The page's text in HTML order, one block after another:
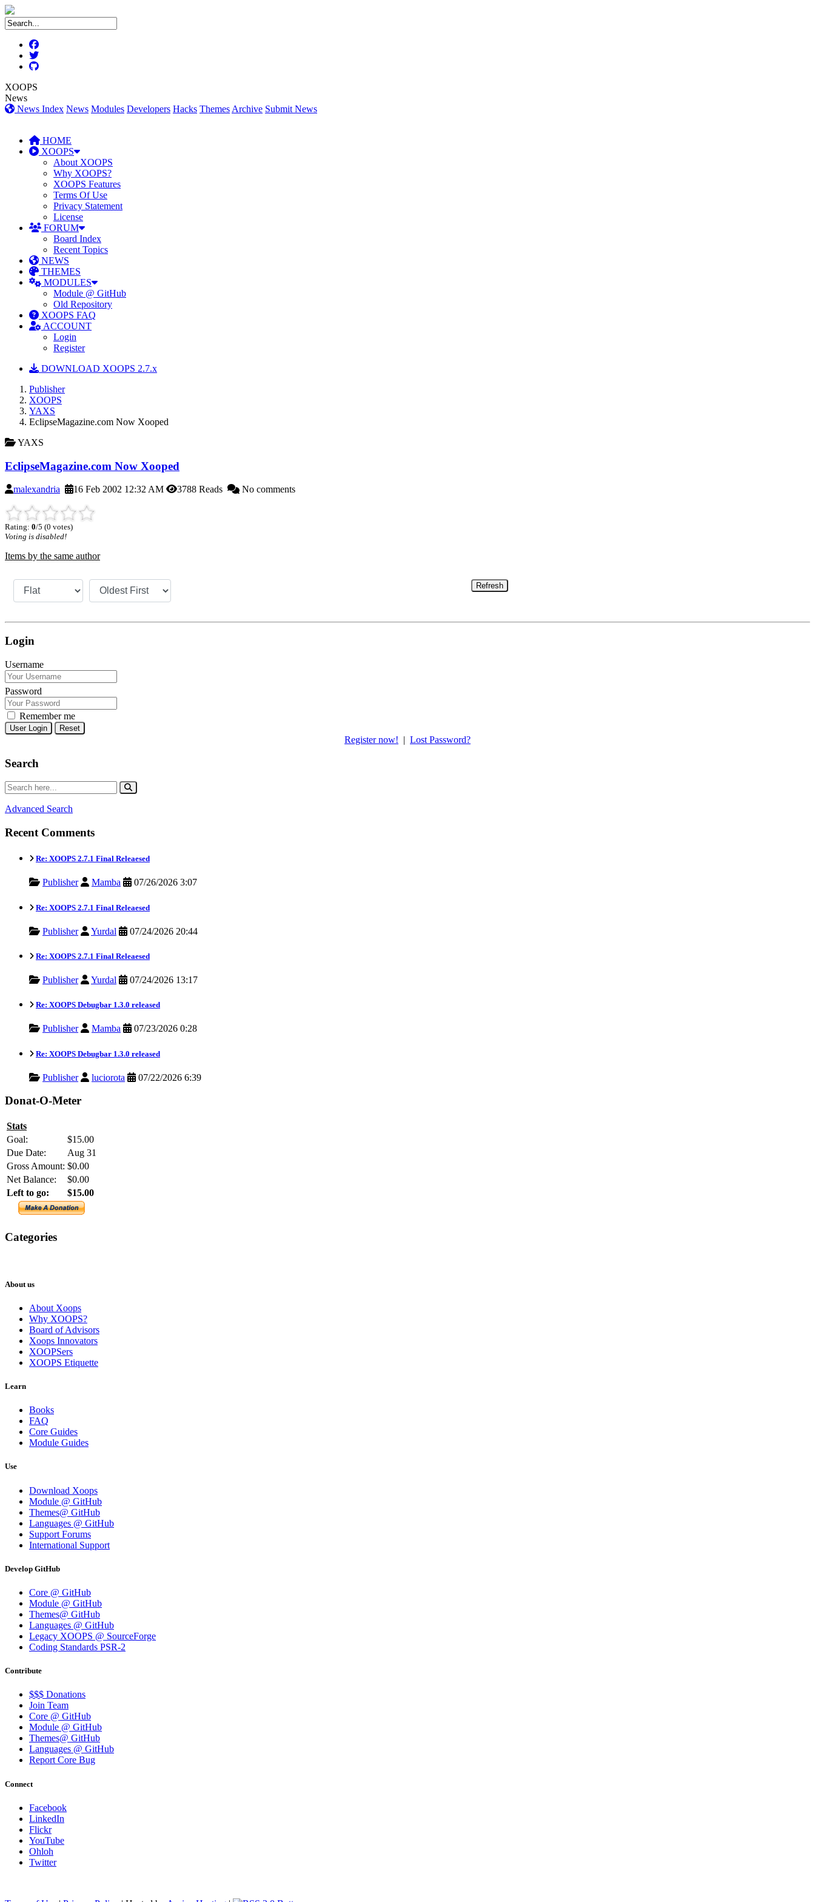
XOOPS
News
News Index News Modules Developers Hacks Themes Archive Submit News
HOME
XOOPS
About XOOPS
Why XOOPS?
XOOPS Features
Terms Of Use
Privacy Statement
License
FORUM
Board Index
Recent Topics
NEWS
THEMES
MODULES
Module @ GitHub
Old Repository
XOOPS FAQ
ACCOUNT
Login
Register
DOWNLOAD XOOPS 2.7.x
Publisher
XOOPS
YAXS
EclipseMagazine.com Now Xooped
YAXS
EclipseMagazine.com Now Xooped
malexandria 16 Feb 2002 12:32 AM 3788 Reads No comments
Rating: 0/5 (0 votes)
Voting is disabled!
Items by the same author
Refresh
Login
Username
Password
Remember me
Reset
Register now! | Lost Password?
Search
Advanced Search
Recent Comments
Re: XOOPS 2.7.1 Final Releaesed
Publisher Mamba 07/26/2026 3:07
Re: XOOPS 2.7.1 Final Releaesed
Publisher Yurdal 07/24/2026 20:44
Re: XOOPS 2.7.1 Final Releaesed
Publisher Yurdal 07/24/2026 13:17
Re: XOOPS Debugbar 1.3.0 released
Publisher Mamba 07/23/2026 0:28
Re: XOOPS Debugbar 1.3.0 released
Publisher luciorota 07/22/2026 6:39
Donat-O-Meter
Stats
Goal:
$15.00
Due Date:
Aug 31
Gross Amount: $0.00
Net Balance:
$0.00
Left to go:
$15.00
Categories
About us
About Xoops
Why XOOPS?
Board of Advisors
Xoops Innovators
XOOPSers
XOOPS Etiquette
Learn
Books
FAQ
Core Guides
Module Guides
Use
Download Xoops
Module @ GitHub
Themes@ GitHub
Languages @ GitHub
Support Forums
International Support
Develop GitHub
Core @ GitHub
Module @ GitHub
Themes@ GitHub
Languages @ GitHub
Legacy XOOPS @ SourceForge
Coding Standards PSR-2
Contribute
$$$ Donations
Join Team
Core @ GitHub
Module @ GitHub
Themes@ GitHub
Languages @ GitHub
Report Core Bug
Connect
Facebook
LinkedIn
Flickr
YouTube
Ohloh
Twitter